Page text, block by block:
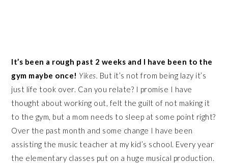
It’s been a rough past 2 weeks and I have been to the
gym maybe once! Yikes. But it’s not from being lazy it’s
just life took over. Can you relate? I promise I have
thought about working out, felt the guilt of not making it
to the gym, but a mom needs to sleep at some point right?
Over the past month and some change I have been
assisting the music teacher at my kid’s school. Every year
the elementary classes put on a huge musical production.